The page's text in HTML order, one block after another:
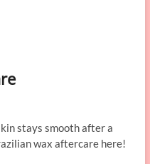
stays smooth after a
wax aftercare here!